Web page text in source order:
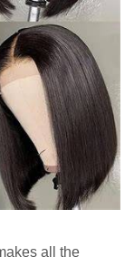
all the